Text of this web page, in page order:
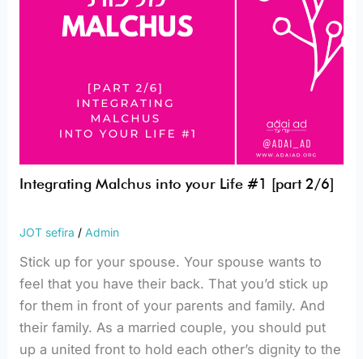
Integrating Malchus into your Life #1 [part 2/6]
JOT sefira / Admin
Stick up for your spouse. Your spouse wants to
feel that you have their back. That you’d stick up
for them in front of your parents and family. And
their family. As a married couple, you should put
up a united front to hold each other’s dignity to the